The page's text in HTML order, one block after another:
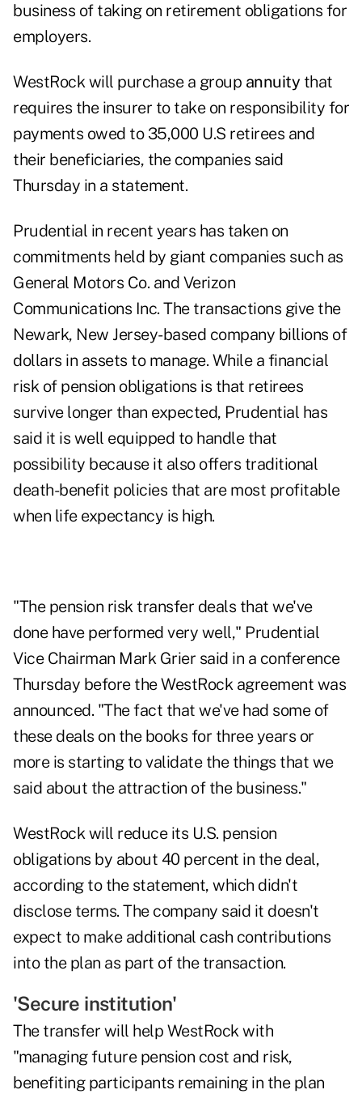
business of taking on retirement obligations for
employers.
WestRock will purchase a group annuity that
requires the insurer to take on responsibility for
payments owed to 35,000 U.S retirees and
their beneficiaries, the companies said
Thursday in a statement.
Prudential in recent years has taken on
commitments held by giant companies such as
General Motors Co. and Verizon
Communications Inc. The transactions give the
Newark, New Jersey-based company billions of
dollars in assets to manage. While a financial
risk of pension obligations is that retirees
survive longer than expected, Prudential has
said it is well equipped to handle that
possibility because it also offers traditional
death-benefit policies that are most profitable
when life expectancy is high.
"The pension risk transfer deals that we've
done have performed very well," Prudential
Vice Chairman Mark Grier said in a conference
Thursday before the WestRock agreement was
announced. "The fact that we've had some of
these deals on the books for three years or
more is starting to validate the things that we
said about the attraction of the business."
WestRock will reduce its U.S. pension
obligations by about 40 percent in the deal,
according to the statement, which didn't
disclose terms. The company said it doesn't
expect to make additional cash contributions
into the plan as part of the transaction.
'Secure institution'
The transfer will help WestRock with
"managing future pension cost and risk,
benefiting participants remaining in the plan